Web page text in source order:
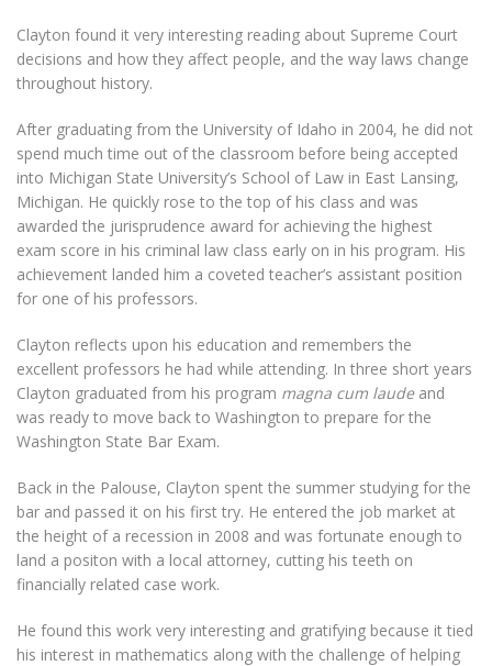
Clayton found it very interesting reading about Supreme Court
decisions and how they affect people, and the way laws change
throughout history.
After graduating from the University of Idaho in 2004, he did not
spend much time out of the classroom before being accepted
into Michigan State University’s School of Law in East Lansing,
Michigan. He quickly rose to the top of his class and was
awarded the jurisprudence award for achieving the highest
exam score in his criminal law class early on in his program. His
achievement landed him a coveted teacher’s assistant position
for one of his professors.
Clayton reflects upon his education and remembers the
excellent professors he had while attending. In three short years
Clayton graduated from his program magna cum laudeand
was ready to move back to Washington to prepare for the
Washington State Bar Exam.
Back in the Palouse, Clayton spent the summer studying for the
bar and passed it on his first try. He entered the job market at
the height of a recession in 2008 and was fortunate enough to
land a positon with a local attorney, cutting his teeth on
financially related case work.
He found this work very interesting and gratifying because it tied
his interest in mathematics along with the challenge of helping